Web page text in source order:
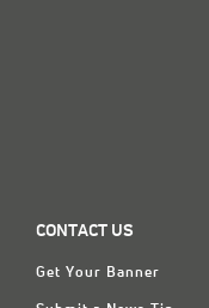
CONTACT US
Get Your Banner